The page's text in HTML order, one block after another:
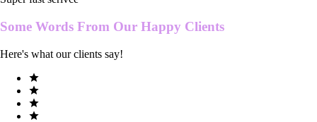
Some Words From Our Happy Clients
Here's what our clients say!